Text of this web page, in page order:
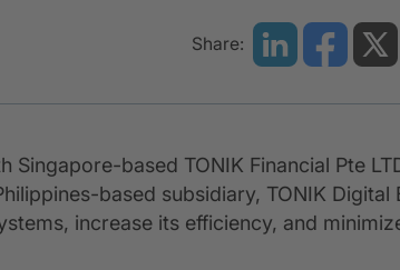
Share:
based TONIK Financial Pte
based subsidiary, TONIK
increase its efficiency, and